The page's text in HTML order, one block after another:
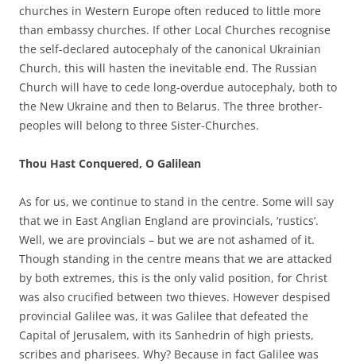
churches in Western Europe often reduced to little more
than embassy churches. If other Local Churches recognise
the self-declared autocephaly of the canonical Ukrainian
Church, this will hasten the inevitable end. The Russian
Church will have to cede long-overdue autocephaly, both to
the New Ukraine and then to Belarus. The three brother-
peoples will belong to three Sister-Churches.
Thou Hast Conquered, O Galilean
As for us, we continue to stand in the centre. Some will say
that we in East Anglian England are provincials, ‘rustics’.
Well, we are provincials – but we are not ashamed of it.
Though standing in the centre means that we are attacked
by both extremes, this is the only valid position, for Christ
was also crucified between two thieves. However despised
provincial Galilee was, it was Galilee that defeated the
Capital of Jerusalem, with its Sanhedrin of high priests,
scribes and pharisees. Why? Because in fact Galilee was